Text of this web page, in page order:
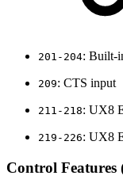
201-204: Built-
209: CTS input
211-218: UX8
219-226: UX8
Control Features